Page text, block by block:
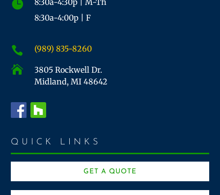

8:30a-4:30p | M-Th
8:30a-4:00p | F
 (989) 835-8260

3805 Rockwell Dr.
Midland, MI 48642
QUICK LINKS
GET A QUOTE